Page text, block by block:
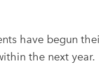
have begun
the next year.